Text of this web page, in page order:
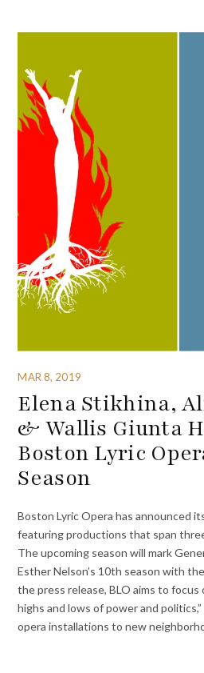
MAR 8, 2019
Elena Stikhina,
& Wallis Giunta
Boston Lyric
Season
Boston Lyric Opera has announced
featuring productions that span
The upcoming season will mark
Esther Nelson’s 10th season with
the press release, BLO aims to
highs and lows of power and
opera installations to new